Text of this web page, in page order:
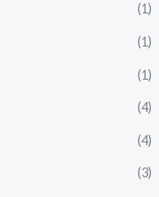
(1)
(1)
(1)
(4)
(4)
(3)